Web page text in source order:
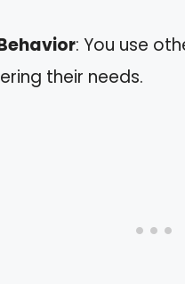
: You use
their needs.